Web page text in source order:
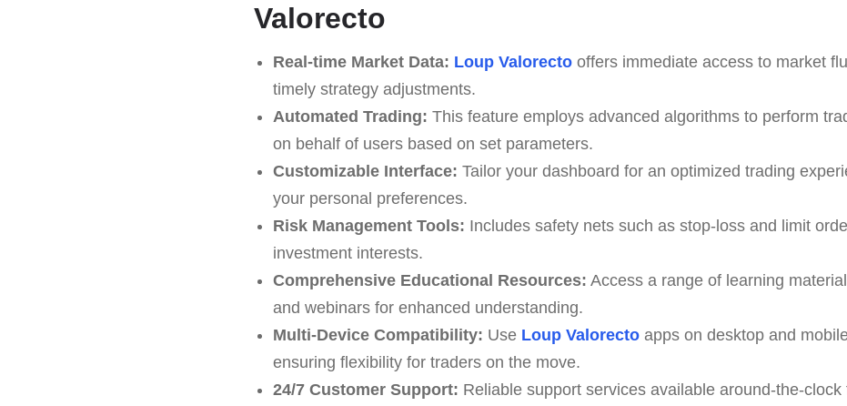
Valorecto
Real-time Market Data: Loup Valorectooffers immediate access to market
timely strategy adjustments.
Automated Trading: This feature employs advanced algorithms to perform
on behalf of users based on set parameters.
Customizable Interface: Tailor your dashboard for an optimized trading
your personal preferences.
Risk Management Tools: Includes safety nets such as stop-loss and limit
investment interests.
Comprehensive Educational Resources: Access a range of learning
and webinars for enhanced understanding.
Multi-Device Compatibility: Use Loup Valorectoapps on desktop and
ensuring flexibility for traders on the move.
24/7 Customer Support: Reliable support services available around-the-clock